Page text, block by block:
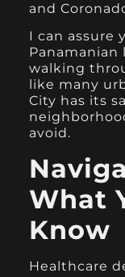
and
I can assure
Panamanian
walking
like many
City has its
avoid.
What
Know
Healthcare